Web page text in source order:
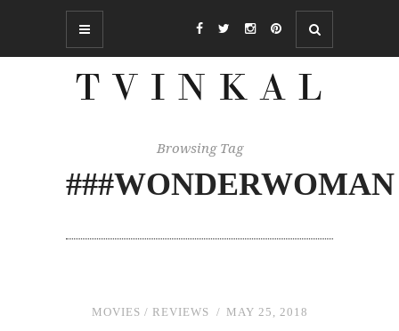
Browsing Tag
###WONDERWOMAN
MOVIES / REVIEWS MAY 25, 2018